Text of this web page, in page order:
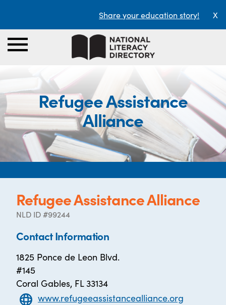
Share your education story! X
Refugee Assistance
Alliance
Refugee Assistance Alliance
NLD ID #99244
Contact Information
1825 Ponce de Leon Blvd.
#145
Coral Gables, FL 33134
www.refugeeassistancealliance.org